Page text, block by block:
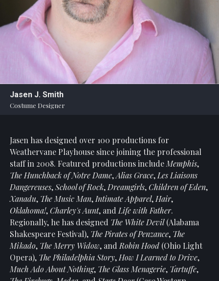
Weathervane
Playhouse
An
Enjoyable
Board
Of
Trustees
Staff
Our
Generous
Donors
Our
Hardworking
Volunteers
Jasen J. Smith
Costume Designer
Jasen has designed over 100 productions for
Weathervane Playhouse since joining the professional
staff in 2008. Featured productions include Memphis,
The Hunchback of Notre Dame,Alias Grace, Les Liaisons
Dangereuses,School of Rock, Dreamgirls,Children of Eden,
Xanadu, The Music Man, Intimate Apparel, Hair,
Oklahoma!,Charley's Aunt, and Life with Father.
Regionally, he has designed The White Devil(Alabama
Shakespeare Festival), The Pirates of Penzance, The
Mikado, The Merry Widow, and Robin Hood (Ohio Light
Opera), The Philadelphia Story, How I Learned to Drive,
Much Ado About Nothing, The Glass Menagerie, Tartuffe,